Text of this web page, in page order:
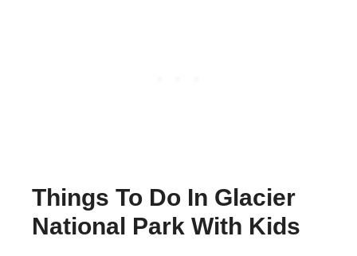
Things To Do In Glacier
National Park With Kids